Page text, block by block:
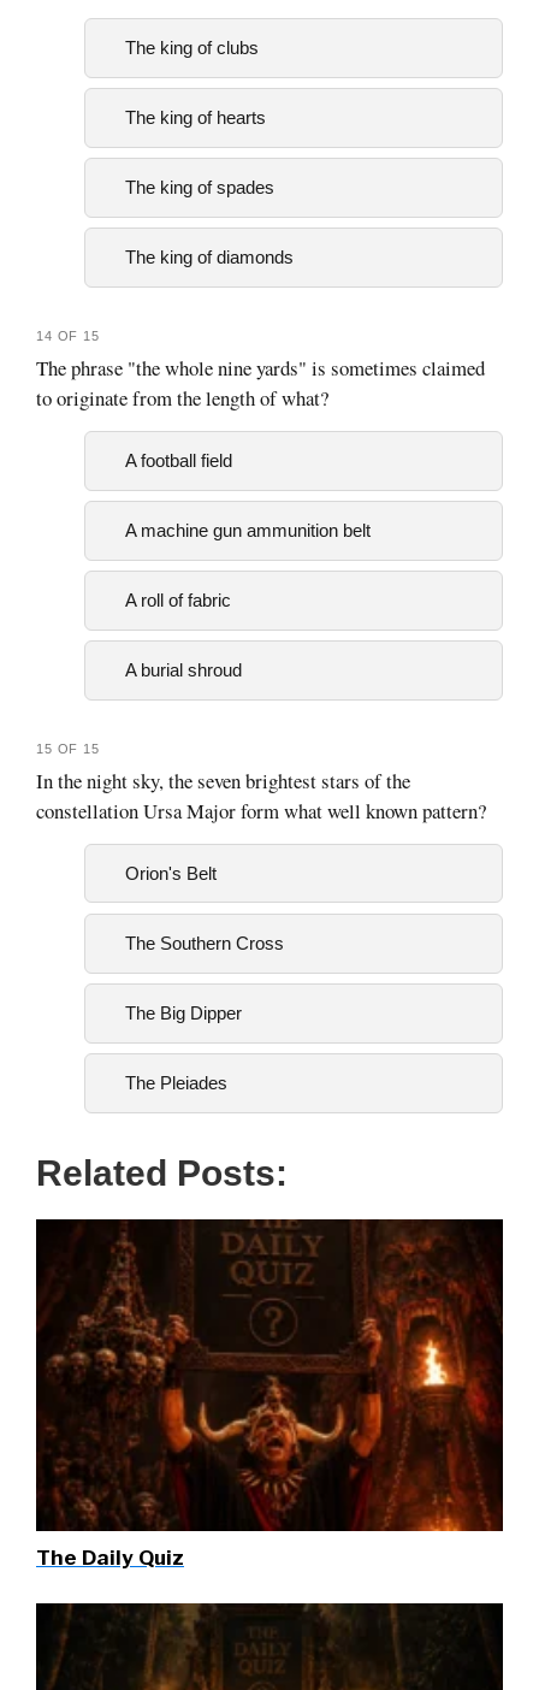
The king of clubs
The king of hearts
The king of spades
The king of diamonds
14 OF 15
The phrase "the whole nine yards" is sometimes claimed
to originate from the length of what?
A football field
A machine gun ammunition belt
A roll of fabric
A burial shroud
15 OF 15
In the night sky, the seven brightest stars of the
constellation Ursa Major form what well known pattern?
Orion's Belt
The Southern Cross
The Big Dipper
The Pleiades
Related Posts:
The Daily Quiz